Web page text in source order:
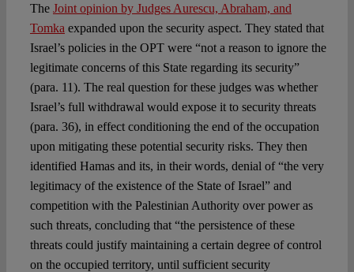
The Joint opinion by Judges Aurescu, Abraham, and
Tomka expanded upon the security aspect. They stated that
Israel’s policies in the OPT were “not a reason to ignore the
legitimate concerns of this State regarding its security”
(para. 11). The real question for these judges was whether
Israel’s full withdrawal would expose it to security threats
(para. 36), in effect conditioning the end of the occupation
upon mitigating these potential security risks. They then
identified Hamas and its, in their words, denial of “the very
legitimacy of the existence of the State of Israel” and
competition with the Palestinian Authority over power as
such threats, concluding that “the persistence of these
threats could justify maintaining a certain degree of control
on the occupied territory, until sufficient security